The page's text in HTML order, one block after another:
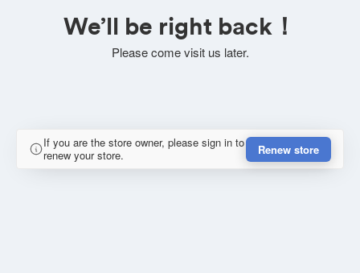
We’ll be right back！
Please come visit us later.
If you are the store owner, please sign in to
renew your store.
Renew store